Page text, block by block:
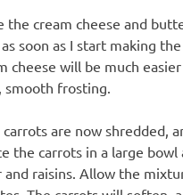
the cream cheese and
soon as I start making
cheese will be much
frosting.
carrots are now shredded,
the carrots in a large bowl
and raisins. Allow the